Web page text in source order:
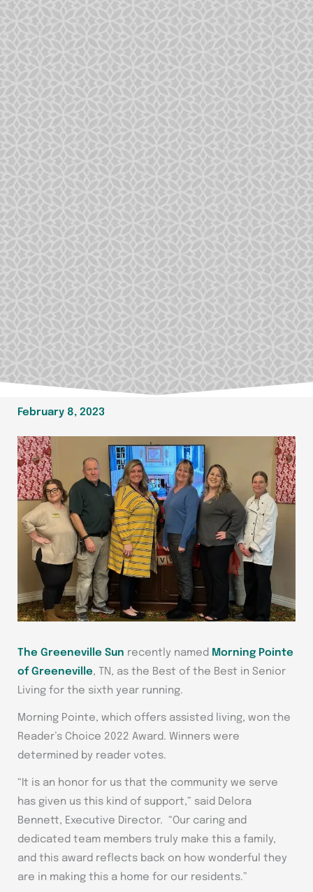
February 8, 2023
The Greeneville Sun recently named Morning Pointe
of Greeneville, TN, as the Best of the Best in Senior
Living for the sixth year running.
Morning Pointe, which offers assisted living, won the
Reader’s Choice 2022 Award. Winners were
determined by reader votes.
“It is an honor for us that the community we serve
has given us this kind of support,” said Delora
Bennett, Executive Director. “Our caring and
dedicated team members truly make this a family,
and this award reflects back on how wonderful they
are in making this a home for our residents.”